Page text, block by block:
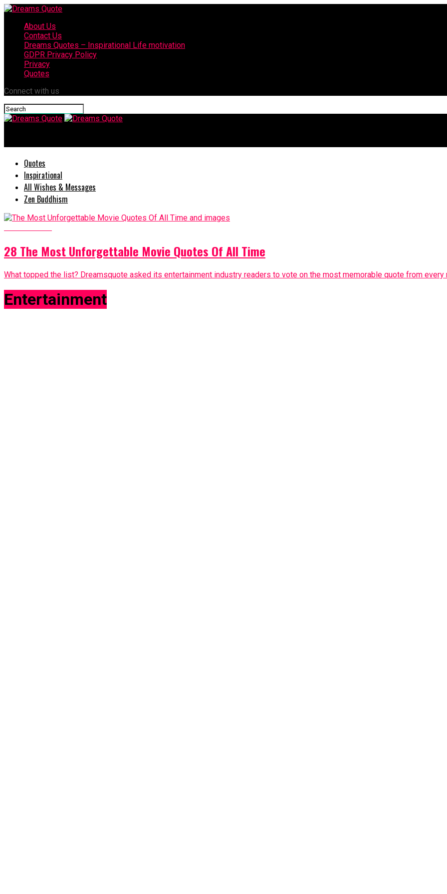
About Us
Contact Us
Dreams Quotes – Inspirational Life motivation
GDPR Privacy Policy
Privacy
Quotes
Connect with us
Quotes
Inspirational
All Wishes & Messages
Zen Buddhism
28 The Most Unforgettable Movie Quotes Of All Time
What topped the list? Dreamsquote asked its entertainment industry readers to vote on the most memorable quote from every
Entertainment